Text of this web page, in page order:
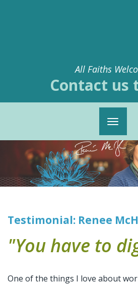
All Faiths
Contact us
Toggle
Testimonial: Renee
"You have to
One of the things I love about